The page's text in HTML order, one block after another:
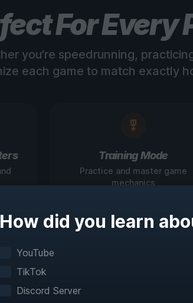
For Every
you’re speedrunning,
each game to match exactly
Training Mode
Practice and master game
mechanics
Games
How did you learn
YouTube
TikTok
Discord Server